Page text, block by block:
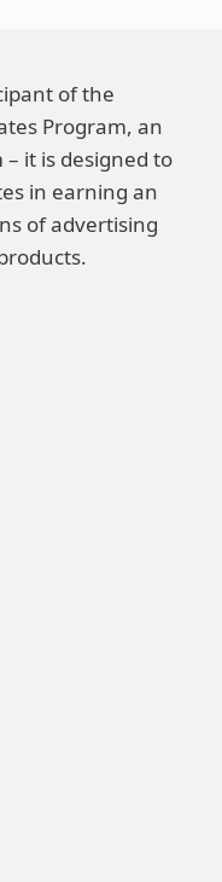
of the
Program, an
it is designed to
in earning an
of advertising